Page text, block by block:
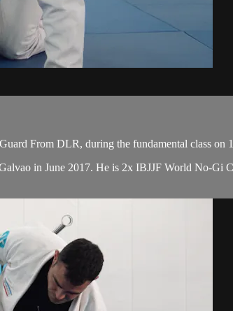
From DLR, during the fundamental class on
in June 2017. He is 2x IBJJF World No-